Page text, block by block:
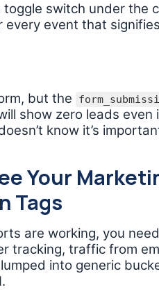
switch under the
event that
but the
show zero leads
know it’s
Your
Tags
are working, you
tracking, traffic from
into generic